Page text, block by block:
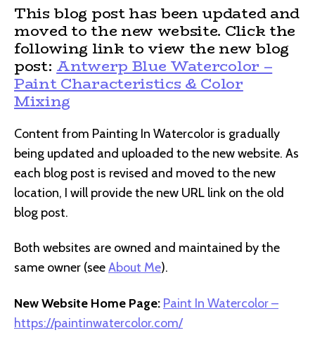
This blog post has been updated and
moved to the new website. Click the
following link to view the new blog
post: Antwerp Blue Watercolor –
Paint Characteristics & Color
Mixing
Content from Painting In Watercolor is gradually
being updated and uploaded to the new website. As
each blog post is revised and moved to the new
location, I will provide the new URL link on the old
blog post.
Both websites are owned and maintained by the
same owner (seeAbout Me).
New Website Home Page: Paint In Watercolor –
https://paintinwatercolor.com/